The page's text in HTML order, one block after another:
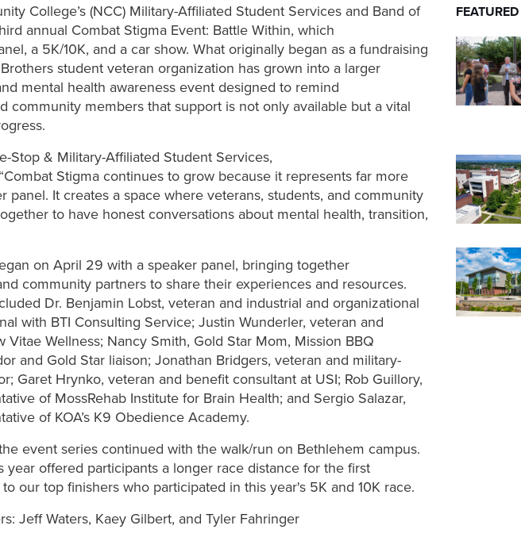
College’s (NCC) Military-Affiliated Student Services and Band of
annual Combat Stigma Event: Battle Within, which
a 5K/10K, and a car show. What originally began as a fundraising
student veteran organization has grown into a larger
mental health awareness event designed to remind
community members that support is not only available but a vital
Stop & Military-Affiliated Student Services,
Stigma continues to grow because it represents far more
panel. It creates a space where veterans, students, and community
to have honest conversations about mental health, transition,
on April 29 with a speaker panel, bringing together
community partners to share their experiences and resources.
Dr. Benjamin Lobst, veteran and industrial and organizational
with BTI Consulting Service; Justin Wunderler, veteran and
Vitae Wellness; Nancy Smith, Gold Star Mom, Mission BBQ
and Gold Star liaison; Jonathan Bridgers, veteran and military-
Garet Hrynko, veteran and benefit consultant at USI; Rob Guillory,
of MossRehab Institute for Brain Health; and Sergio Salazar,
of KOA’s K9 Obedience Academy.
event series continued with the walk/run on Bethlehem campus.
year offered participants a longer race distance for the first
our top finishers who participated in this year's 5K and 10K race.
Jeff Waters, Kaey Gilbert, and Tyler Fahringer
FEATURED